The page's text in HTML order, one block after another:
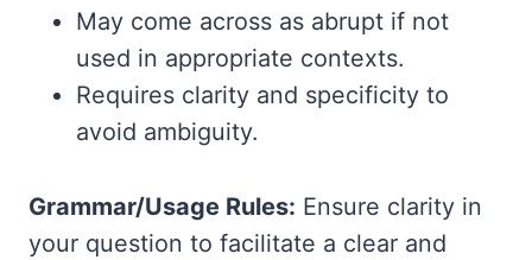
May come across as abrupt if not
used in appropriate contexts.
Requires clarity and specificity to
avoid ambiguity.
Grammar/Usage Rules: Ensure clarity in
your question to facilitate a clear and